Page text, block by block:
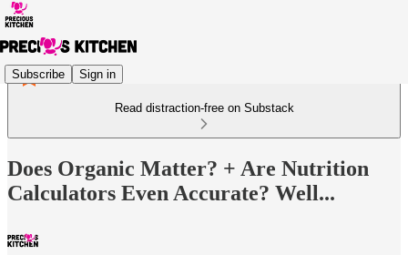
Subscribe Sign in
Read distraction-free on Substack
Does Organic Matter? + Are Nutrition
Calculators Even Accurate? Well...